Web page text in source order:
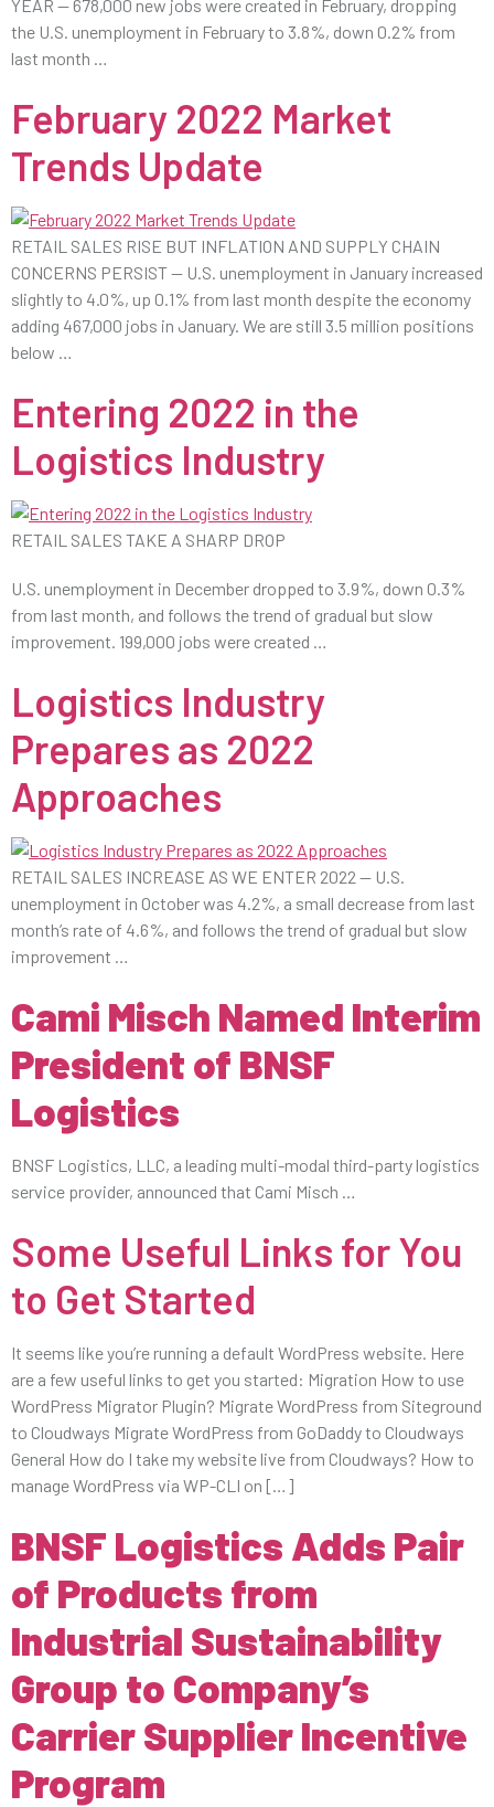
YEAR — 678,000 new jobs were created in February, dropping
the U.S. unemployment in February to 3.8%, down 0.2% from
last month …
February 2022 Market
Trends Update
RETAIL SALES RISE BUT INFLATION AND SUPPLY CHAIN
CONCERNS PERSIST — U.S. unemployment in January increased
slightly to 4.0%, up 0.1% from last month despite the economy
adding 467,000 jobs in January. We are still 3.5 million positions
below …
Entering 2022 in the
Logistics Industry
RETAIL SALES TAKE A SHARP DROP
U.S. unemployment in December dropped to 3.9%, down 0.3%
from last month, and follows the trend of gradual but slow
improvement. 199,000 jobs were created …
Logistics Industry
Prepares as 2022
Approaches
RETAIL SALES INCREASE AS WE ENTER 2022 — U.S.
unemployment in October was 4.2%, a small decrease from last
month’s rate of 4.6%, and follows the trend of gradual but slow
improvement …
Cami Misch Named Interim
President of BNSF
Logistics
BNSF Logistics, LLC, a leading multi-modal third-party logistics
service provider, announced that Cami Misch …
Some Useful Links for You
to Get Started
It seems like you’re running a default WordPress website. Here
are a few useful links to get you started: Migration How to use
WordPress Migrator Plugin? Migrate WordPress from Siteground
to Cloudways Migrate WordPress from GoDaddy to Cloudways
General How do I take my website live from Cloudways? How to
manage WordPress via WP-CLI on […]
BNSF Logistics Adds Pair
of Products from
Industrial Sustainability
Group to Company’s
Carrier Supplier Incentive
Program